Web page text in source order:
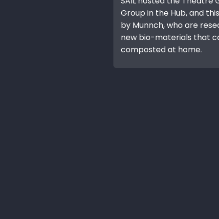
Group in the Hub, and
by Munnch, who are
new bio-materials that
composted at home.